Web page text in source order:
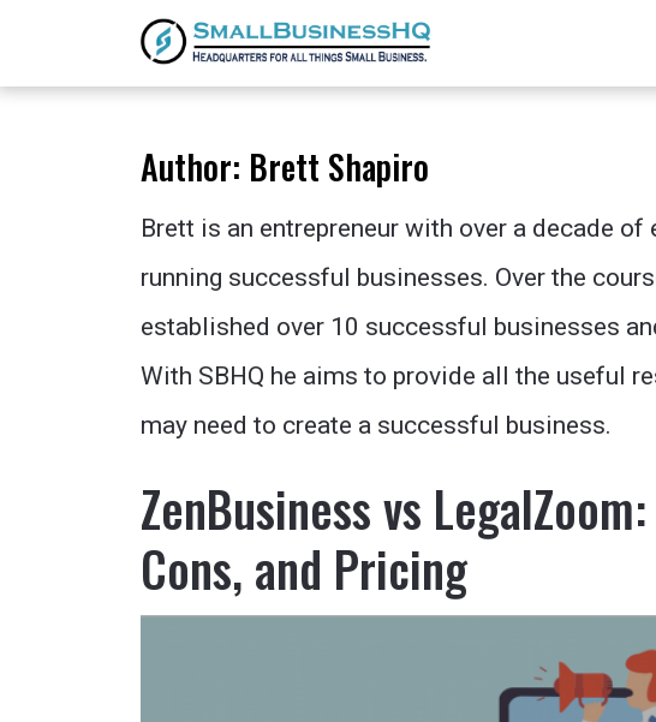
Author: Brett Shapiro
Brett is an entrepreneur with over a decade
running successful businesses. Over the
established over 10 successful businesses
With SBHQ he aims to provide all the useful
may need to create a successful business.
ZenBusiness vs
Cons, and Pricing